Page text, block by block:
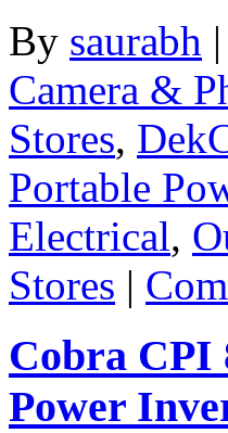
By saurabh |
Camera &
Stores,
Portable
Electrical,
Stores |
Cobra CPI
Power